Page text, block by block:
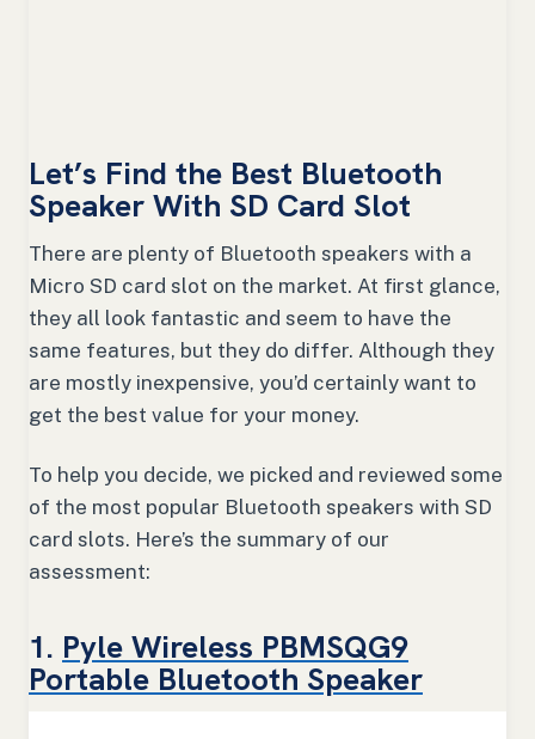
Let’s Find the Best Bluetooth
Speaker With SD Card Slot
There are plenty of Bluetooth speakers with a
Micro SD card slot on the market. At first glance,
they all look fantastic and seem to have the
same features, but they do differ. Although they
are mostly inexpensive, you’d certainly want to
get the best value for your money.
To help you decide, we picked and reviewed some
of the most popular Bluetooth speakers with SD
card slots. Here’s the summary of our
assessment:
1. Pyle Wireless PBMSQG9
Portable Bluetooth Speaker